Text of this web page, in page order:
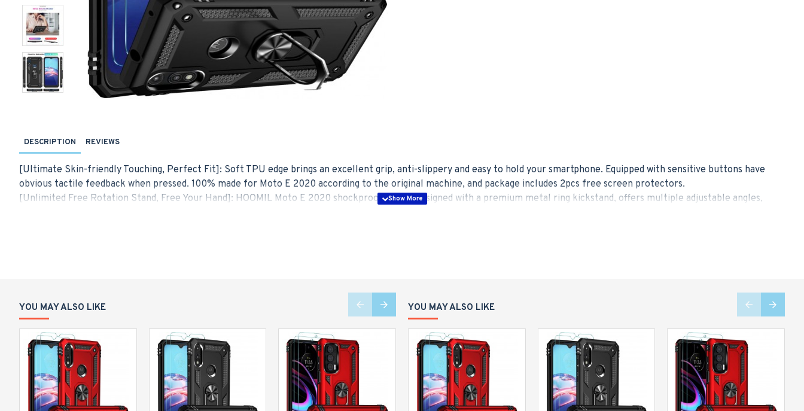
DESCRIPTION REVIEWS
[Ultimate Skin-friendly Touching, Perfect Fit]: Soft TPU edge brings an excellent grip, anti-slippery and easy to hold your smartphone. Equipped with sensitive buttons have
obvious tactile feedback when pressed. 100% made for Moto E 2020 according to the original machine, and package includes 2pcs free screen protectors.
[Unlimited Free Rotation Stand, Free Your Hand]: HOOMIL Moto E 2020 shockproof case is designed with a premium metal ring kickstand, offers multiple adjustable angles,
phone. Meanwhile, raised edges give additional protective for the screen and camera.
[Hybrid Dual Layer Design]: Moto E 2020 protective case combined with strong PC backplane and high elasticity TPU inner case, which provide high-elastic protection, high-
strength anti-drop, and avoid scratching. Meanwhile, we strive to adopt lightweight materials to keep your mobile phone in a slim figure for your convenience. We strike a
balance between protection and slim fit style.
YOU MAY ALSO LIKE YOU MAY ALSO LIKE